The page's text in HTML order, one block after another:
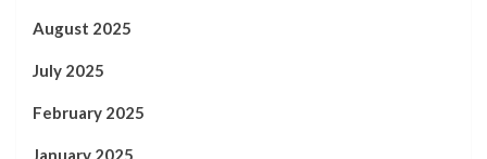
August 2025
July 2025
February 2025
January 2025